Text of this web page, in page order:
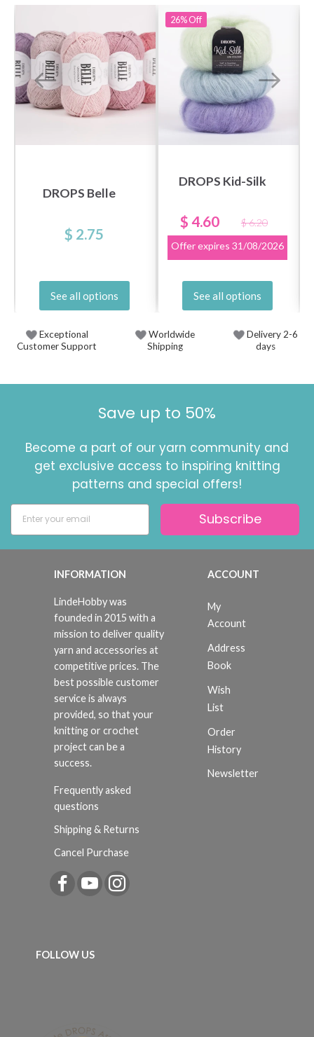
DROPS Belle
$ 2.75
See all options
26%Off
DROPS Kid-Silk
$ 4.60
$ 6.20
Offer expires 31/08/2026
See all options
Exceptional
Customer Support
Worldwide
Shipping
Delivery 2-6
days
Save up to 50%
Become a part of our yarn community and
get exclusive access to inspiring knitting
patterns and special offers!
Subscribe
INFORMATION
LindeHobby was
founded in 2015 with a
mission to deliver quality
yarn and accessories at
competitive prices. The
best possible customer
service is always
provided, so that your
knitting or crochet
project can be a
success.
Frequently asked
questions
Shipping & Returns
Cancel Purchase
ACCOUNT
My
Account
Address
Book
Wish
List
Order
History
Newsletter
FOLLOW US